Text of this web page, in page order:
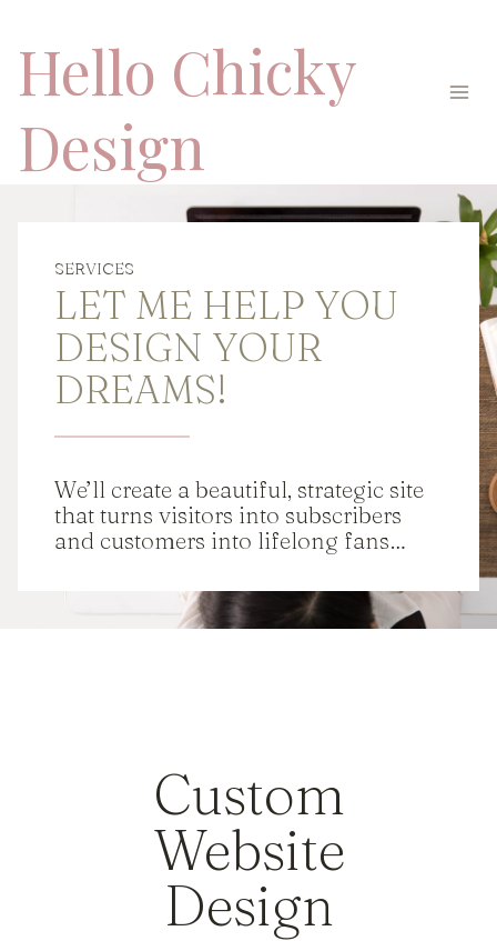
content
Hello Chicky
Design
SERVICES
LET ME HELP YOU
DESIGN YOUR
DREAMS!
We’ll create a beautiful, strategic site
that turns visitors into subscribers
and customers into lifelong fans…
Custom
Website
Design